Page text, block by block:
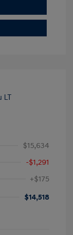
$15,634
-$1,291
+$175
$14,518